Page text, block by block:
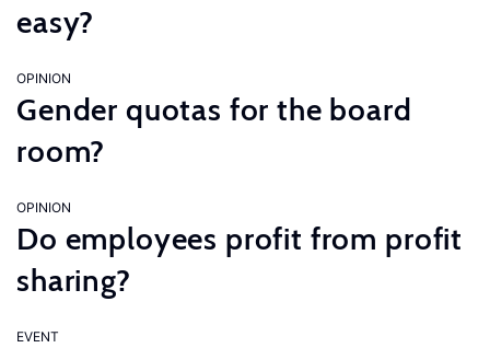
easy?
OPINION
Gender quotas for the board
room?
OPINION
Do employees profit from profit
sharing?
EVENT